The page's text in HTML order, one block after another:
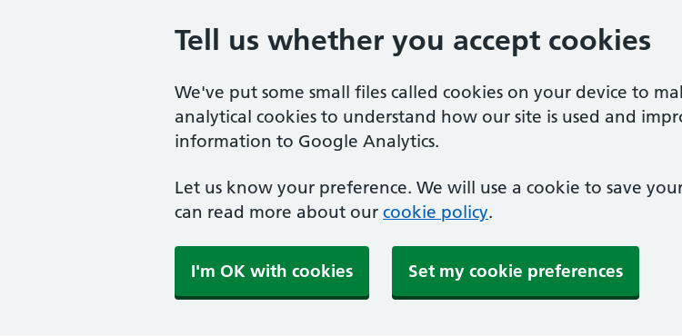
Tell us whether you accept cookies
We've put some small files called cookies on your device to
analytical cookies to understand how our site is used and
information to Google Analytics.
Let us know your preference. We will use a cookie to save
can read more about our cookie policy.
I'm OK with cookies Set my cookie preferences